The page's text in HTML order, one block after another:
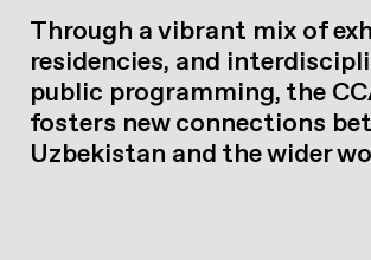
Through a vibrant mix of
residencies, and
public programming, the
fosters new connections
Uzbekistan and the wider